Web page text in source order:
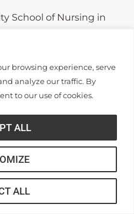
browsing experience, serve
analyze our traffic. By
to our use of cookies.
ALL
ALL
School of Nursing in
an immersive
designed to